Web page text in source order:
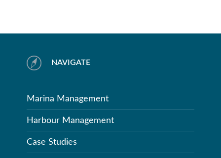
NAVIGATE
Marina Management
Harbour Management
Case Studies